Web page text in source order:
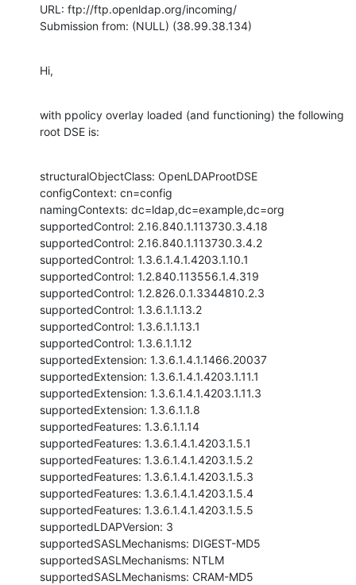
URL: ftp://ftp.openldap.org/incoming/
Submission from: (NULL) (38.99.38.134)
Hi,
with ppolicy overlay loaded (and functioning) the following
root DSE is:
structuralObjectClass: OpenLDAProotDSE
configContext: cn=config
namingContexts: dc=ldap,dc=example,dc=org
supportedControl: 2.16.840.1.113730.3.4.18
supportedControl: 2.16.840.1.113730.3.4.2
supportedControl: 1.3.6.1.4.1.4203.1.10.1
supportedControl: 1.2.840.113556.1.4.319
supportedControl: 1.2.826.0.1.3344810.2.3
supportedControl: 1.3.6.1.1.13.2
supportedControl: 1.3.6.1.1.13.1
supportedControl: 1.3.6.1.1.12
supportedExtension: 1.3.6.1.4.1.1466.20037
supportedExtension: 1.3.6.1.4.1.4203.1.11.1
supportedExtension: 1.3.6.1.4.1.4203.1.11.3
supportedExtension: 1.3.6.1.1.8
supportedFeatures: 1.3.6.1.1.14
supportedFeatures: 1.3.6.1.4.1.4203.1.5.1
supportedFeatures: 1.3.6.1.4.1.4203.1.5.2
supportedFeatures: 1.3.6.1.4.1.4203.1.5.3
supportedFeatures: 1.3.6.1.4.1.4203.1.5.4
supportedFeatures: 1.3.6.1.4.1.4203.1.5.5
supportedLDAPVersion: 3
supportedSASLMechanisms: DIGEST-MD5
supportedSASLMechanisms: NTLM
supportedSASLMechanisms: CRAM-MD5